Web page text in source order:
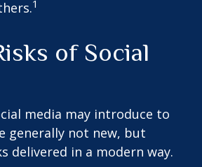
1
of Social
media may introduce to
generally not new, but
delivered in a modern way.